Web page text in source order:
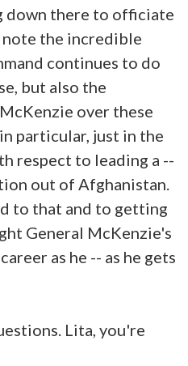
down there to officiate
the incredible
continues to do
but also the
over these
particular, just in the
respect to leading a --
out of Afghanistan.
to that and to getting
General McKenzie's
as he -- as he gets
Lita, you're